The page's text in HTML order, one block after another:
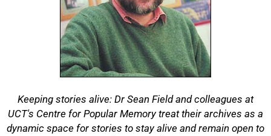
Keeping stories alive: Dr Sean Field and colleagues at
UCT's Centre for Popular Memory treat their archives as a
dynamic space for stories to stay alive and remain open to